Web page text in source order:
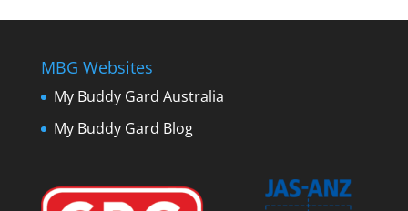
MBG Websites
My Buddy Gard Australia
My Buddy Gard Blog